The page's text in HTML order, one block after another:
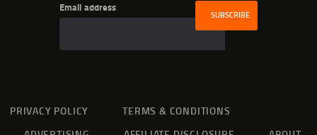
Email address
PRIVACY POLICY
TERMS & CONDITIONS